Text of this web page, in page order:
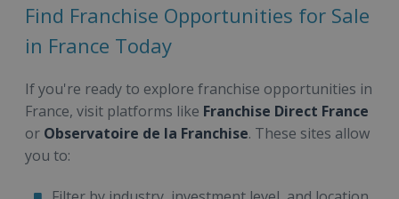
Find Franchise Opportunities for Sale
in France Today
If you're ready to explore franchise opportunities in
France, visit platforms like Franchise Direct France
or Observatoire de la Franchise. These sites allow
you to: